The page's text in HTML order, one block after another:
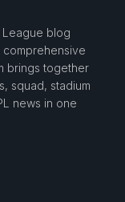
League blog
brings together
squad, stadium
news in one